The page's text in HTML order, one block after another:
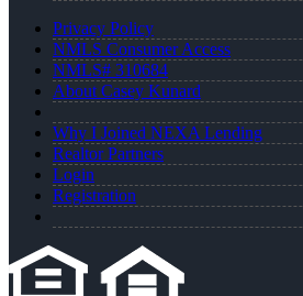
Privacy Policy
NMLS Consumer Access
NMLS# 310684
About Casey Kunard
Why I Joined NEXA Lending
Realtor Partners
Login
Registration